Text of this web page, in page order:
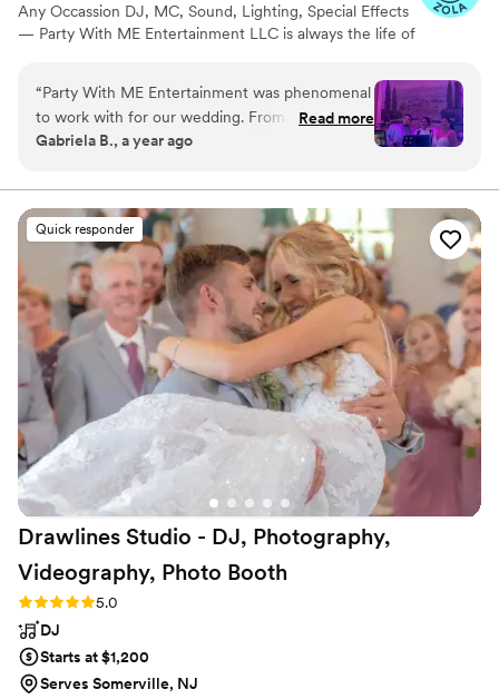
Any Occassion DJ, MC, Sound, Lighting, Special Effects
— Party With ME Entertainment LLC is always the life of
decades. We are committed to creating an elegant and
fun atmosphere for a memorable celebration. We take
pride in our responsible and highly professional service.
We specialize in Latin, and American genres, but we can
ESPAÑOL!!!
“Party With ME Entertainment was phenomenal
to work with for our wedding. From the very
beginning, their communication style was
we planned the music and entertainment for
our special day. On the day of, they were
wonderful and very professional, providing great
music and MC services that allowed all our
friends to enjoy a variety of tunes. They truly
made our wedding day extra special, and we
look forward to hiring them again in the future.
The quality of their work and value they
provided was simply phenomenal they were
incredibly skilled and adaptable to ensure
everything went smoothly. We highly
recommend Party With ME Entertainment to
any couple planning their wedding!
Read more
Gabriela B., a year ago
Quick responder
Drawlines Studio - DJ, Photography,
Videography, Photo Booth
Rating: 5.0 (4 reviews)
5.0
DJ
Starts at $1,200
Serves Somerville, NJ